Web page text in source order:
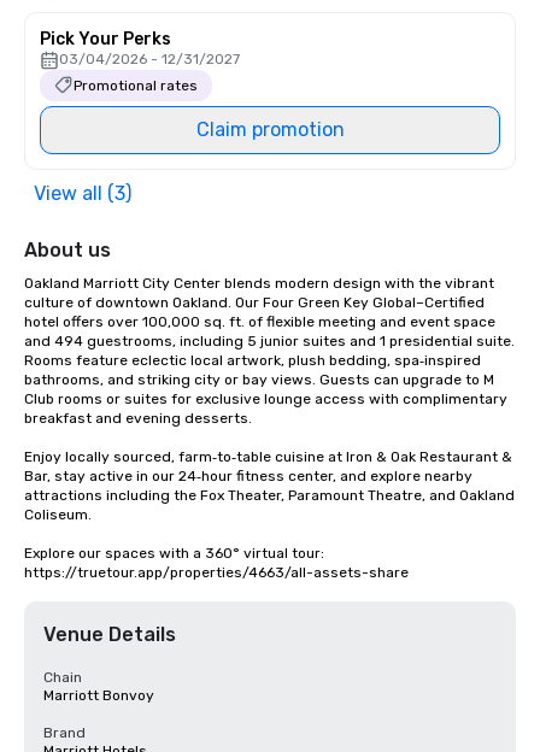
Pick Your Perks
03/04/2026 - 12/31/2027
Promotional rates
Claim promotion
View all (3)
About us
Oakland Marriott City Center blends modern design with the vibrant
culture of downtown Oakland. Our Four Green Key Global–Certified
hotel offers over 100,000 sq. ft. of flexible meeting and event space
and 494 guestrooms, including 5 junior suites and 1 presidential suite.
Rooms feature eclectic local artwork, plush bedding, spa‑inspired
bathrooms, and striking city or bay views. Guests can upgrade to M
Club rooms or suites for exclusive lounge access with complimentary
breakfast and evening desserts.
Enjoy locally sourced, farm‑to‑table cuisine at Iron & Oak Restaurant &
Bar, stay active in our 24‑hour fitness center, and explore nearby
attractions including the Fox Theater, Paramount Theatre, and Oakland
Coliseum.
Explore our spaces with a 360° virtual tour:
https://truetour.app/properties/4663/all-assets-share
Venue Details
Chain
Marriott Bonvoy
Brand